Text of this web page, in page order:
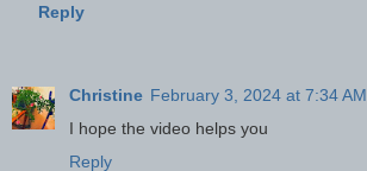
Reply
Christine February 3, 2024 at 7:34 AM
I hope the video helps you
Reply